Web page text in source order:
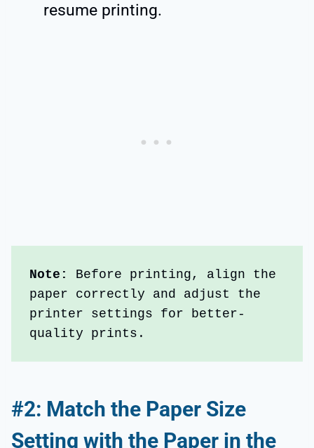
resume printing.
Note: Before printing, align the
paper correctly and adjust the
printer settings for better-
quality prints.
#2: Match the Paper Size
Setting with the Paper in the